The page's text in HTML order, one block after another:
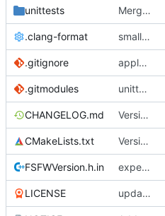
unittests Merge branch 'development' into unittest_fix_semaphore
.clang-format small tweaks and fixes
.gitignore apply afmt, update .gitignore
.gitmodules unittest now contained directly
CHANGELOG.md Version bump, CHANGELOG update, format
CMakeLists.txt Version bump, CHANGELOG update, format
FSFWVersion.h.in experimenting with PRE_BUILD command
LICENSE updating code from Flying Laptop